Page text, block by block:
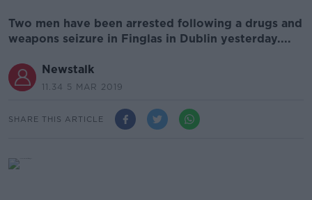
Two men have been arrested following a drugs and
weapons seizure in Finglas in Dublin yesterday....
Newstalk
11.34 5 MAR 2019
SHARE THIS ARTICLE